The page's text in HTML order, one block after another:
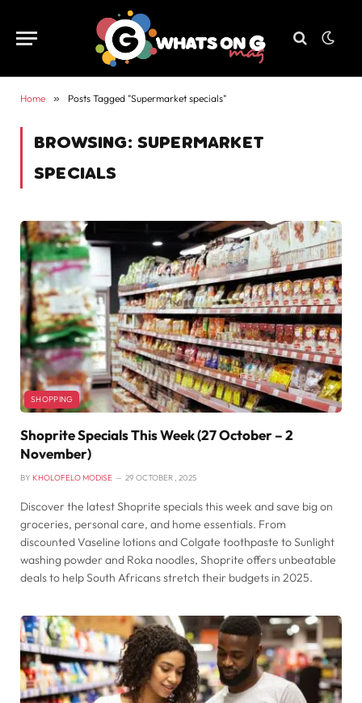
Home » Posts Tagged "Supermarket specials"
BROWSING: SUPERMARKET
SPECIALS
SHOPPING
Shoprite Specials This Week (27 October – 2
November)
BY KHOLOFELO MODISE 29 OCTOBER , 2025
Discover the latest Shoprite specials this week and save big on
groceries, personal care, and home essentials. From
discounted Vaseline lotions and Colgate toothpaste to Sunlight
washing powder and Roka noodles, Shoprite offers unbeatable
deals to help South Africans stretch their budgets in 2025.